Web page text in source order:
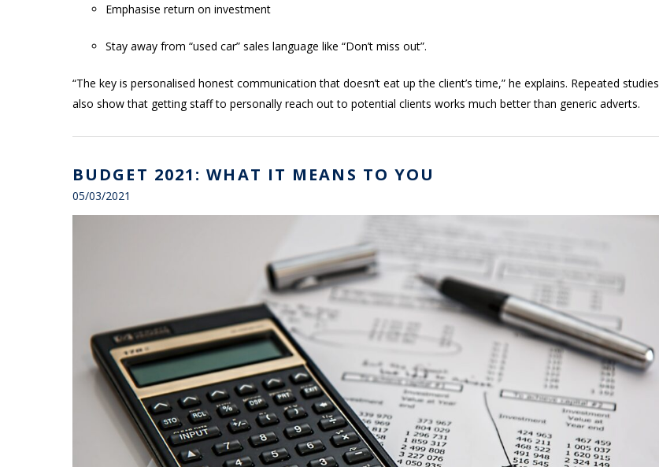
Emphasise return on investment
Stay away from “used car” sales language like “Don’t miss out”.
“The key is personalised honest communication that doesn’t eat up the client’s time,” he explains. Repeated studies
also show that getting staff to personally reach out to potential clients works much better than generic adverts.
BUDGET 2021: WHAT IT MEANS TO YOU
05/03/2021